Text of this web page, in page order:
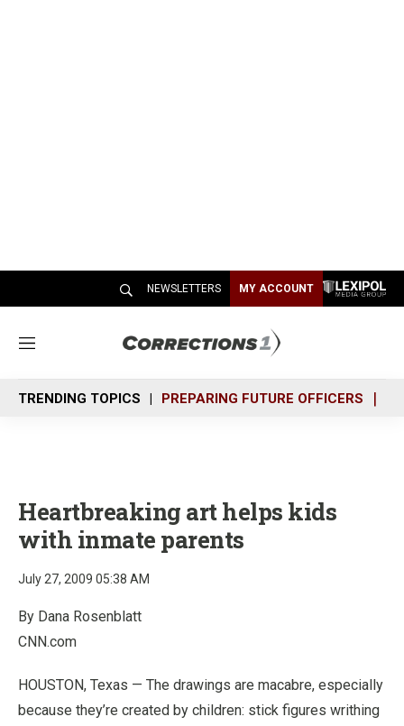
NEWSLETTERS MY ACCOUNT
M
n
u
TRENDING TOPICS PREPARING FUTURE OFFICERS
Heartbreaking art helps kids
with inmate parents
July 27, 2009 05:38 AM
By Dana Rosenblatt
CNN.com
HOUSTON, Texas — The drawings are macabre, especially
because they’re created by children: stick figures writhing